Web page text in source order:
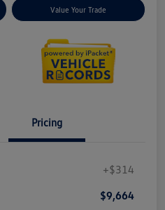
Value Your Trade
Pricing
+$314
$9,664